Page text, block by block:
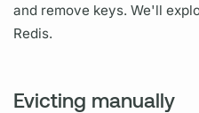
and remove keys. We'll
Redis.
Evicting manually